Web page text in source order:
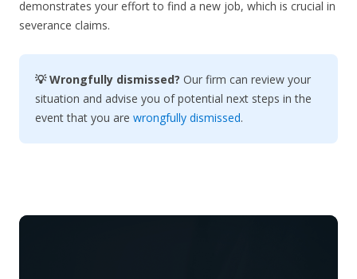
demonstrates your effort to find a new job, which is crucial in
severance claims.
💡 Wrongfully dismissed? Our firm can review your
situation and advise you of potential next steps in the
event that you are wrongfully dismissed.